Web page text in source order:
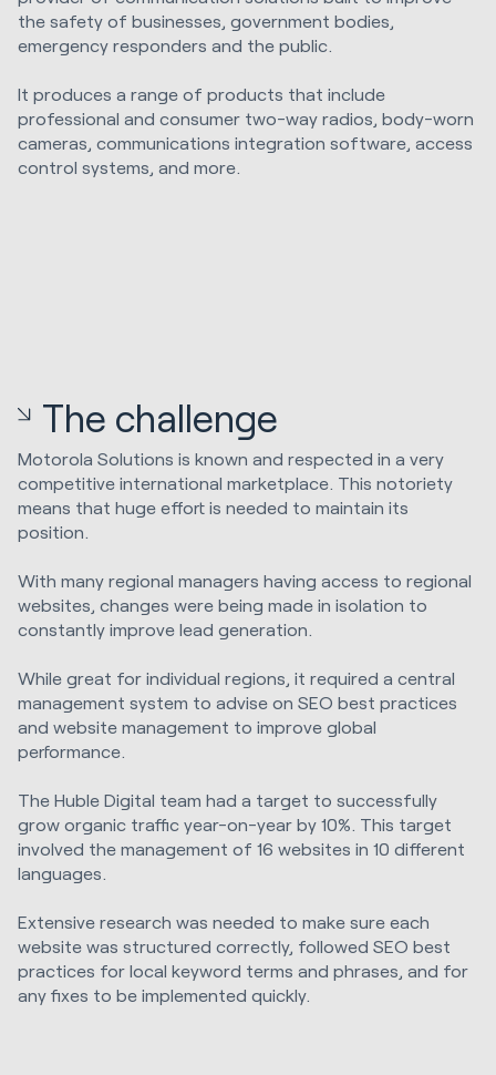
the safety of businesses, government bodies,
emergency responders and the public.
It produces a range of products that include
professional and consumer two-way radios, body-worn
cameras, communications integration software, access
control systems, and more.
The challenge
Motorola Solutions is known and respected in a very
competitive international marketplace. This notoriety
means that huge effort is needed to maintain its
position.
With many regional managers having access to regional
websites, changes were being made in isolation to
constantly improve lead generation.
While great for individual regions, it required a central
management system to advise on SEO best practices
and website management to improve global
performance.
The Huble Digital team had a target to successfully
grow organic traffic year-on-year by 10%. This target
involved the management of 16 websites in 10 different
languages.
Extensive research was needed to make sure each
website was structured correctly, followed SEO best
practices for local keyword terms and phrases, and for
any fixes to be implemented quickly.